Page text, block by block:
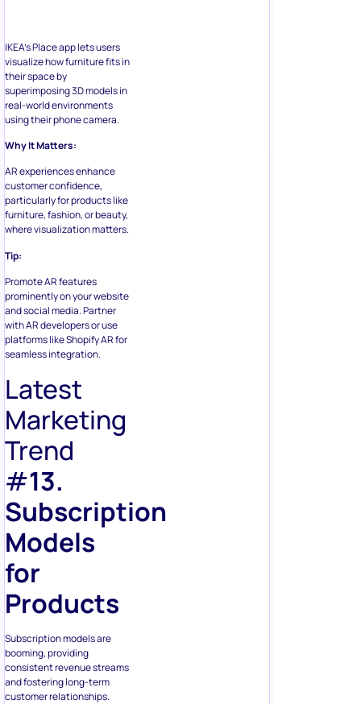
IKEA’s Place app lets users
visualize how furniture fits in
their space by
superimposing 3D models in
real-world environments
using their phone camera.
Why It Matters:
AR experiences enhance
customer confidence,
particularly for products like
furniture, fashion, or beauty,
where visualization matters.
Tip:
Promote AR features
prominently on your website
and social media. Partner
with AR developers or use
platforms like Shopify AR for
seamless integration.
Latest
Marketing
Trend
#13.
Subscription
Models
for
Products
Subscription models are
booming, providing
consistent revenue streams
and fostering long-term
customer relationships.